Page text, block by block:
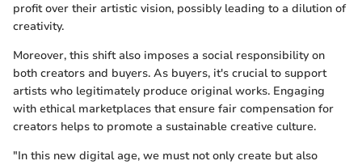
profit over their artistic vision, possibly leading to a dilution of
creativity.
Moreover, this shift also imposes a social responsibility on
both creators and buyers. As buyers, it's crucial to support
artists who legitimately produce original works. Engaging
with ethical marketplaces that ensure fair compensation for
creators helps to promote a sustainable creative culture.
"In this new digital age, we must not only create but also